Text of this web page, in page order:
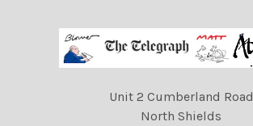
Unit 2 Cumberland Road
North Shields